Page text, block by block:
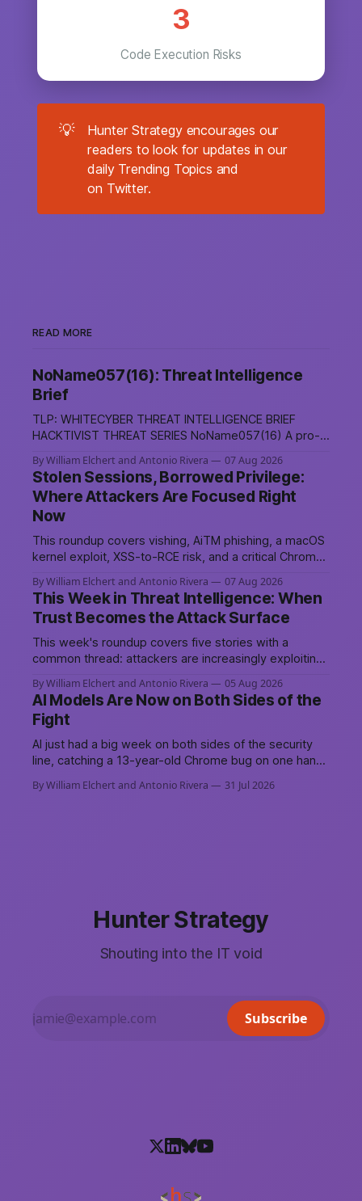
3
Code Execution Risks
💡
Hunter Strategy encourages our
readers to look for updates in our
daily Trending Topics and
on Twitter.
READ MORE
NoName057(16): Threat Intelligence
Brief
TLP: WHITECYBER THREAT INTELLIGENCE BRIEF
HACKTIVIST THREAT SERIES NoName057(16) A pro-
recruitment and propaganda with DDoSia, a volunteer-
driven attack platform, to sustain persistent, crowd-
funded DDoS campaigns against government,
financial, and infrastructure targets across NATO-
aligned countries. Prepared by: Cyber Threat
Intelligence07
By William Elchert and Antonio Rivera 07 Aug 2026
Stolen Sessions, Borrowed Privilege:
Where Attackers Are Focused Right
Now
This roundup covers vishing, AiTM phishing, a macOS
kernel exploit, XSS-to-RCE risk, and a critical Chrome
over broken security.
By William Elchert and Antonio Rivera 07 Aug 2026
This Week in Threat Intelligence: When
Trust Becomes the Attack Surface
This week's roundup covers five stories with a
common thread: attackers are increasingly exploiting
trust, rather than breaking through obvious defenses.
A Linux kernel bug turns a routine bridge teardown
into a memory-safety hole. Three flaws in HashiCorp&
By William Elchert and Antonio Rivera 05 Aug 2026
AI Models Are Now on Both Sides of the
Fight
AI just had a big week on both sides of the security
line, catching a 13-year-old Chrome bug on one hand,
the other. Add a hard-coded credential zero-day, a
By William Elchert and Antonio Rivera 31 Jul 2026
Hunter Strategy
Shouting into the IT void
Subscribe